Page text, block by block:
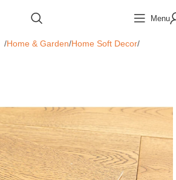
Menu
Home & Garden Home Soft Decor